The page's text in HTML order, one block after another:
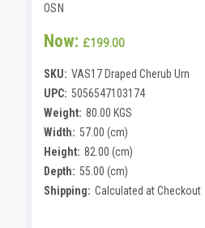
OSN
Now: £199.00
SKU: VAS17 Draped Cherub Urn
UPC: 5056547103174
Weight: 80.00 KGS
Width: 57.00 (cm)
Height: 82.00 (cm)
Depth: 55.00 (cm)
Shipping: Calculated at Checkout